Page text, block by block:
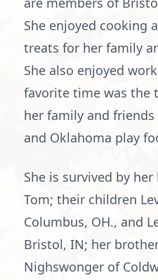
She enjoyed cooking
treats for her family
She also enjoyed
favorite time was the
her family and
and Oklahoma play
She is survived by
Tom; their children
Columbus, OH., and
Bristol, IN; her
Nighswonger of